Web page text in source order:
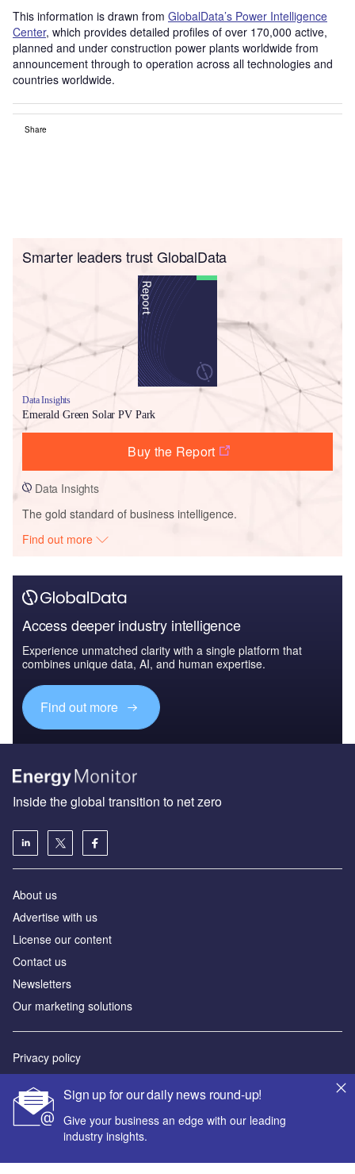
This information is drawn from GlobalData’s Power Intelligence
Center, which provides detailed profiles of over 170,000 active,
planned and under construction power plants worldwide from
announcement through to operation across all technologies and
countries worldwide.
Share
Smarter leaders trust GlobalData
Data Insights
Emerald Green Solar PV Park
Buy the Report
Data Insights
The gold standard of business intelligence.
Find out more
Access deeper industry intelligence
Experience unmatched clarity with a single platform that
combines unique data, AI, and human expertise.
Find out more
Sign up for our daily news round-up!
Give your business an edge with our leading
industry insights.
Inside the global transition to net zero
About us
Advertise with us
License our content
Contact us
Newsletters
Our marketing solutions
Privacy policy
Sitemap
Powered by
© GlobalData Plc 2026